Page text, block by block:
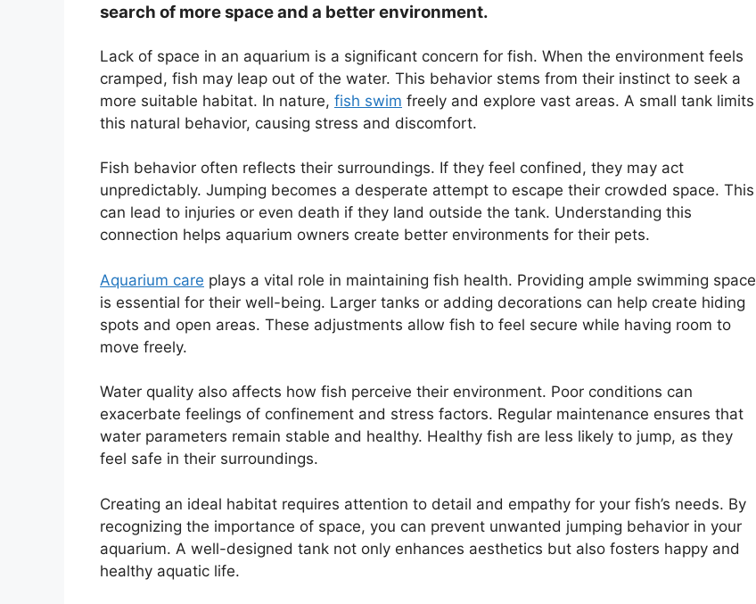
search of more space and a better environment.
Lack of space in an aquarium is a significant concern for fish. When the environment feels
cramped, fish may leap out of the water. This behavior stems from their instinct to seek a
more suitable habitat. In nature, fish swim freely and explore vast areas. A small tank limits
this natural behavior, causing stress and discomfort.
Fish behavior often reflects their surroundings. If they feel confined, they may act
unpredictably. Jumping becomes a desperate attempt to escape their crowded space. This
can lead to injuries or even death if they land outside the tank. Understanding this
connection helps aquarium owners create better environments for their pets.
Aquarium care plays a vital role in maintaining fish health. Providing ample swimming space
is essential for their well-being. Larger tanks or adding decorations can help create hiding
spots and open areas. These adjustments allow fish to feel secure while having room to
move freely.
Water quality also affects how fish perceive their environment. Poor conditions can
exacerbate feelings of confinement and stress factors. Regular maintenance ensures that
water parameters remain stable and healthy. Healthy fish are less likely to jump, as they
feel safe in their surroundings.
Creating an ideal habitat requires attention to detail and empathy for your fish’s needs. By
recognizing the importance of space, you can prevent unwanted jumping behavior in your
aquarium. A well-designed tank not only enhances aesthetics but also fosters happy and
healthy aquatic life.